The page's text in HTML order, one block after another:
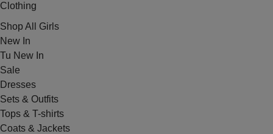
Clothing
Shop All Girls
New In
Tu New In
Sale
Dresses
Sets & Outfits
Tops & T-shirts
Coats & Jackets